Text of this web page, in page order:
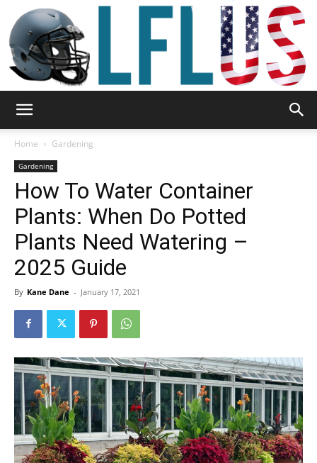
Sport
&
Tools
Home Gardening
Gardening
How To Water Container
Plants: When Do Potted
Plants Need Watering –
2025 Guide
By Kane Dane - January 17, 2021